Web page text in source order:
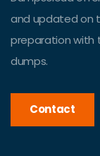
and updated on
preparation with
dumps.
Contact